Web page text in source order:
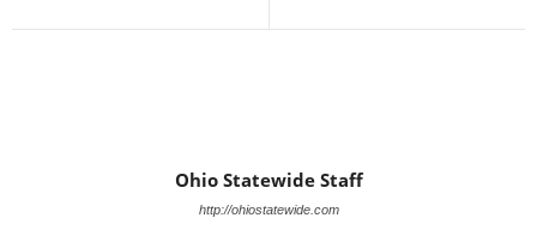
Ohio Statewide Staff
http://ohiostatewide.com